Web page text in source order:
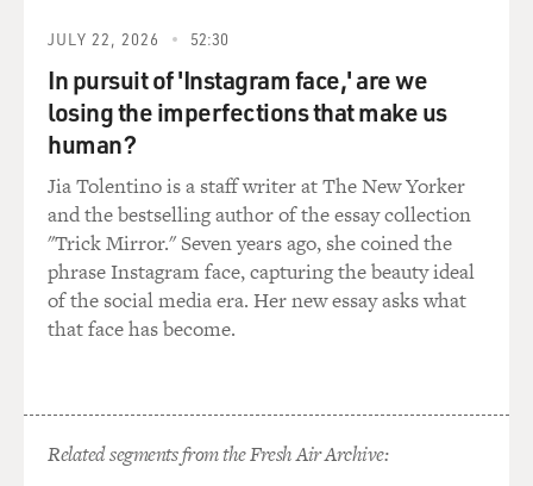
JULY 22, 2026 52:30
In pursuit of 'Instagram face,' are we
losing the imperfections that make us
human?
Jia Tolentino is a staff writer at The New Yorker
and the bestselling author of the essay collection
"Trick Mirror." Seven years ago, she coined the
phrase Instagram face, capturing the beauty ideal
of the social media era. Her new essay asks what
that face has become.
Related segments from the Fresh Air Archive: